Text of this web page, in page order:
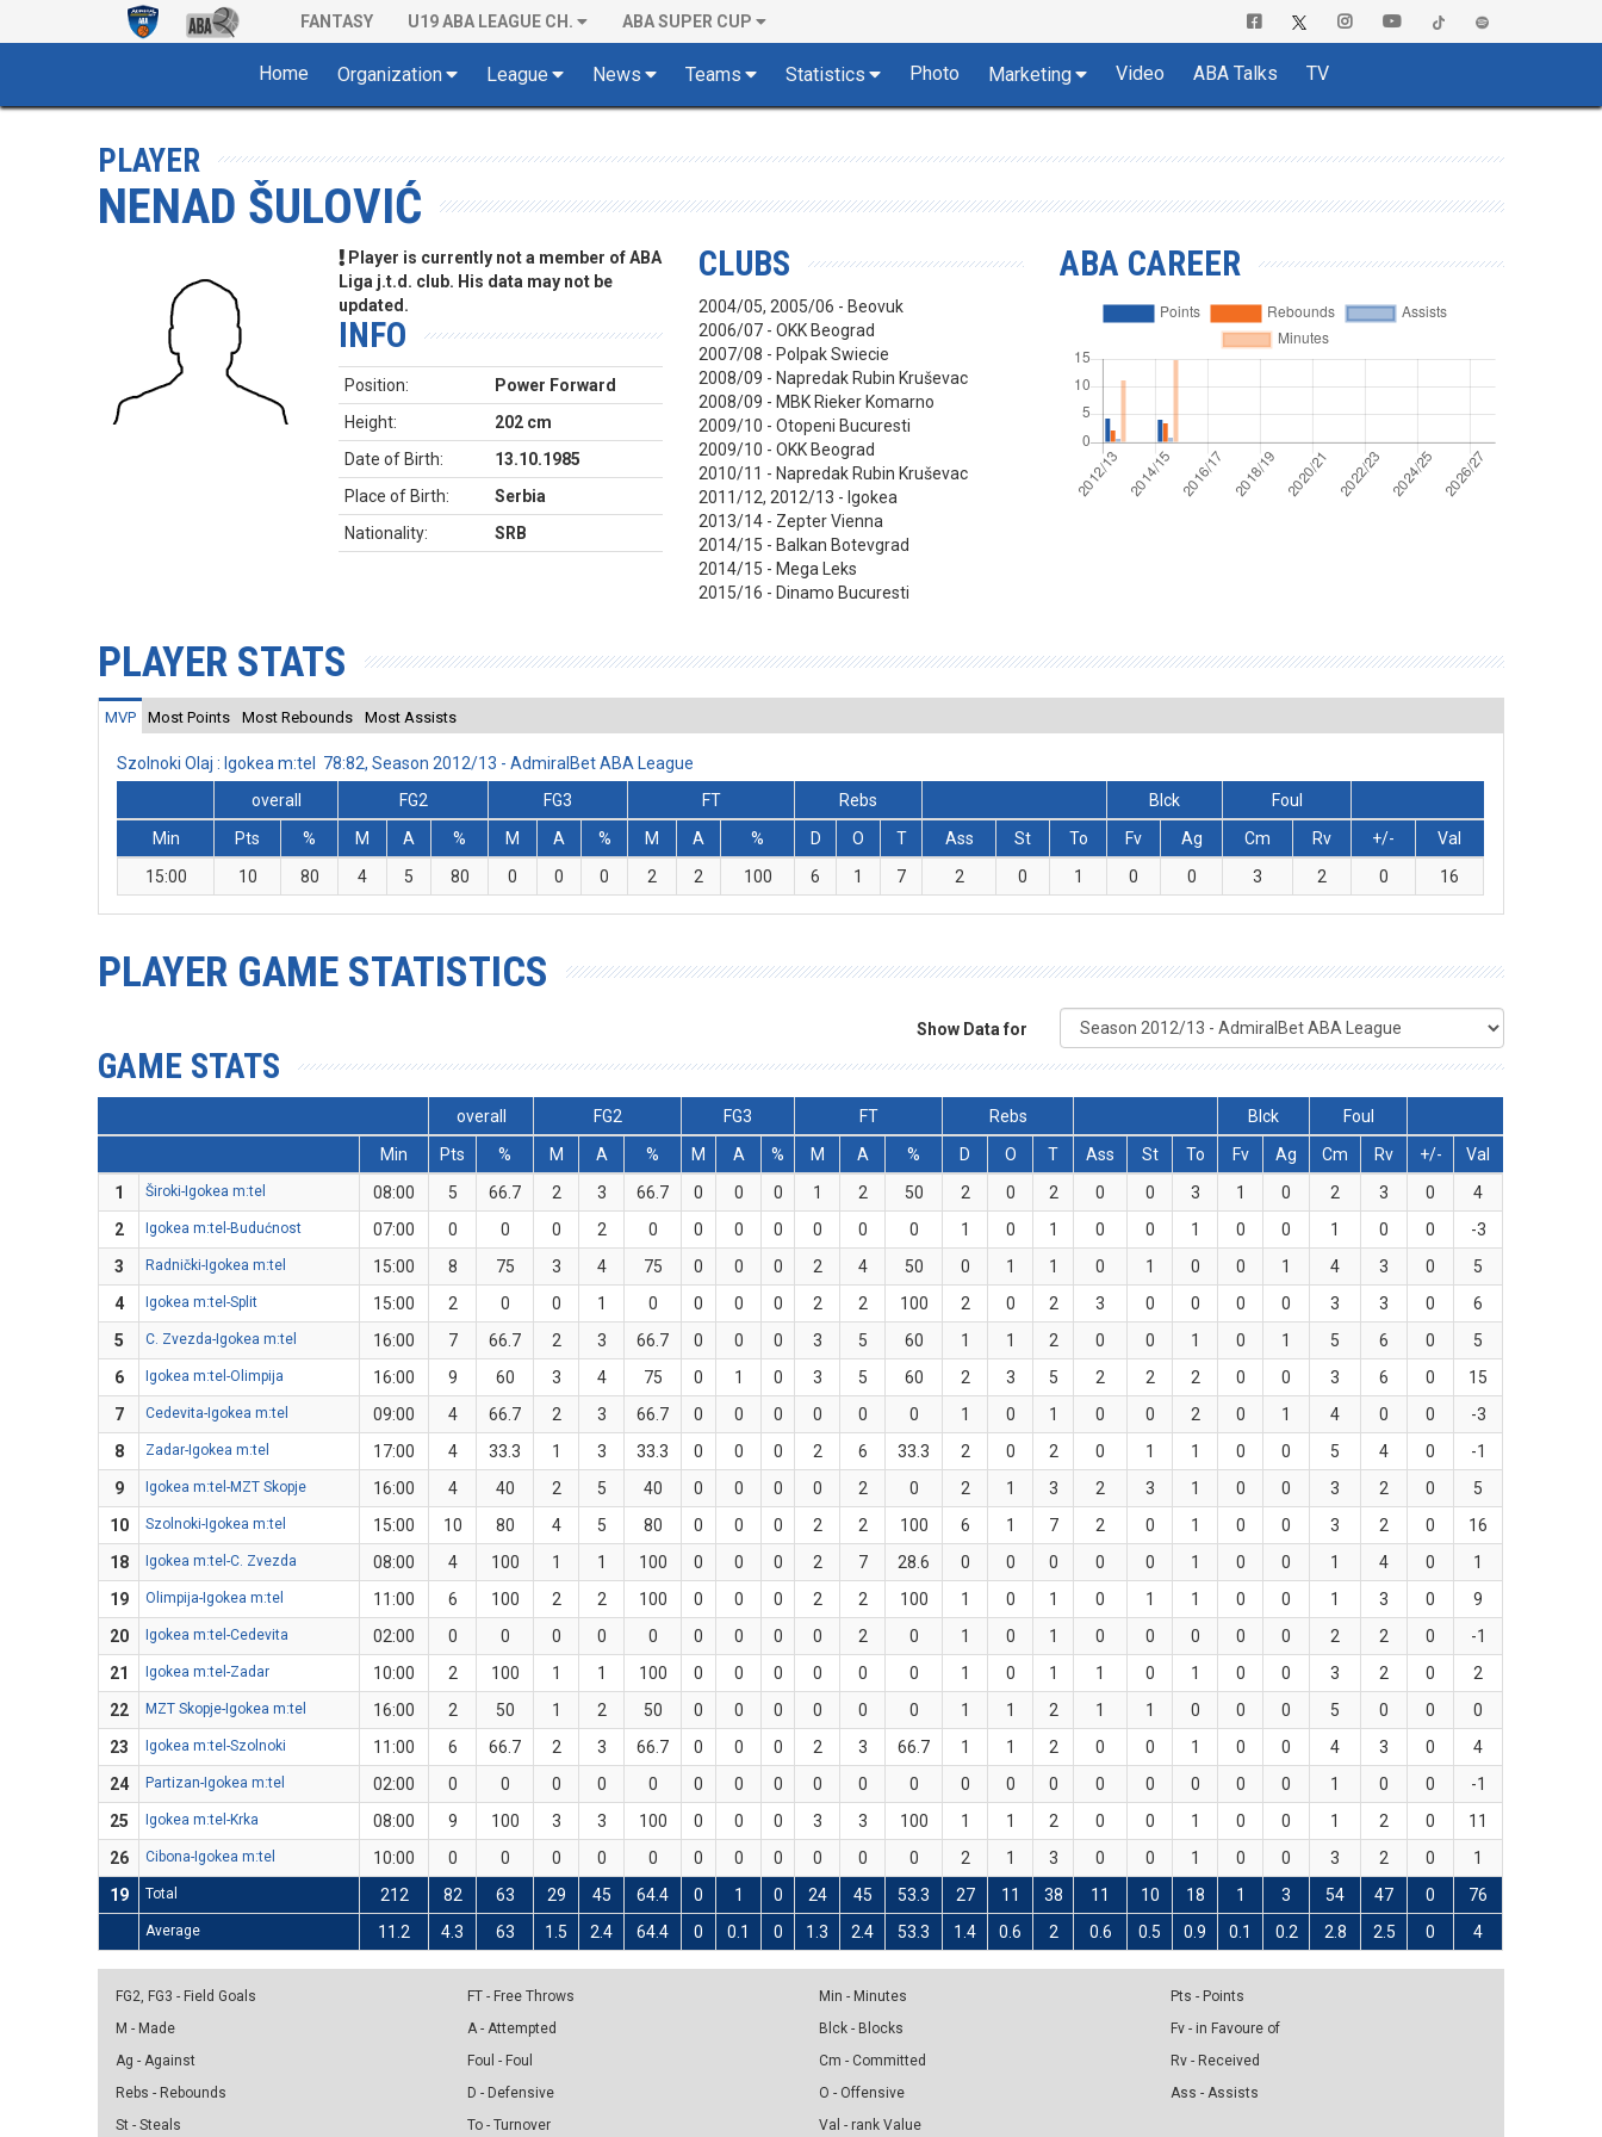
FANTASY U19 ABA LEAGUE CH. ABA SUPER CUP
Home Organization League News Teams Statistics Photo Marketing Video ABA Talks TV
PLAYER
NENAD ŠULOVIĆ
Player is currently not a member of ABA
Liga j.t.d. club. His data may not be
updated.
INFO
Position:
Power Forward
Height:
202 cm
Date of Birth:
13.10.1985
Place of Birth:
Serbia
Nationality:
SRB
CLUBS
2004/05, 2005/06 - Beovuk
2006/07 - OKK Beograd
2007/08 - Polpak Swiecie
2008/09 - Napredak Rubin Kruševac
2008/09 - MBK Rieker Komarno
2009/10 - Otopeni Bucuresti
2009/10 - OKK Beograd
2010/11 - Napredak Rubin Kruševac
2011/12, 2012/13 - Igokea
2013/14 - Zepter Vienna
2014/15 - Balkan Botevgrad
2014/15 - Mega Leks
2015/16 - Dinamo Bucuresti
ABA CAREER
PLAYER STATS
MVP Most Points Most Rebounds Most Assists
Szolnoki Olaj : Igokea m:tel 78:82, Season 2012/13 - AdmiralBet ABA League
overall
FG2 FG3 FT Rebs Blck
Foul
Min
Pts % M A % M A % M A % D O T Ass St To Fv Ag Cm Rv +/-
Val
15:00
10 80 4 5 80 0 0 0 2 2 100 6 1 7 2 0 1 0 0 3 2 0 16
PLAYER GAME STATISTICS
Show Data for
GAME STATS
overall FG2 FG3 FT Rebs Blck
Foul
Min
Pts % M A % M A % M A % D O T Ass St To Fv Ag Cm Rv +/-
Val
1
Široki-Igokea m:tel 08:00 5 66.7 2 3 66.7 0 0 0 1 2 50 2 0 2 0 0 3 1 0 2 3 0
4
2
Igokea m:tel-Budućnost 07:00 0 0 0 2 0 0 0 0 0 0 0 1 0 1 0 0 1 0 0 1 0 0
-3
3
Radnički-Igokea m:tel 15:00 8 75 3 4 75 0 0 0 2 4 50 0 1 1 0 1 0 0 1 4 3 0
5
4
Igokea m:tel-Split 15:00 2 0 0 1 0 0 0 0 2 2 100 2 0 2 3 0 0 0 0 3 3 0
6
5
C. Zvezda-Igokea m:tel 16:00 7 66.7 2 3 66.7 0 0 0 3 5 60 1 1 2 0 0 1 0 1 5 6 0
5
6
Igokea m:tel-Olimpija 16:00 9 60 3 4 75 0 1 0 3 5 60 2 3 5 2 2 2 0 0 3 6 0
15
7
Cedevita-Igokea m:tel 09:00 4 66.7 2 3 66.7 0 0 0 0 0 0 1 0 1 0 0 2 0 1 4 0 0
-3
8
Zadar-Igokea m:tel 17:00 4 33.3 1 3 33.3 0 0 0 2 6 33.3 2 0 2 0 1 1 0 0 5 4 0
-1
9
Igokea m:tel-MZT Skopje 16:00 4 40 2 5 40 0 0 0 0 2 0 2 1 3 2 3 1 0 0 3 2 0
5
10
Szolnoki-Igokea m:tel 15:00 10 80 4 5 80 0 0 0 2 2 100 6 1 7 2 0 1 0 0 3 2 0
16
18
Igokea m:tel-C. Zvezda 08:00 4 100 1 1 100 0 0 0 2 7 28.6 0 0 0 0 0 1 0 0 1 4 0
1
19
Olimpija-Igokea m:tel 11:00 6 100 2 2 100 0 0 0 2 2 100 1 0 1 0 1 1 0 0 1 3 0
9
20
Igokea m:tel-Cedevita 02:00 0 0 0 0 0 0 0 0 0 2 0 1 0 1 0 0 0 0 0 2 2 0
-1
21
Igokea m:tel-Zadar 10:00 2 100 1 1 100 0 0 0 0 0 0 1 0 1 1 0 1 0 0 3 2 0
2
22
MZT Skopje-Igokea m:tel 16:00 2 50 1 2 50 0 0 0 0 0 0 1 1 2 1 1 0 0 0 5 0 0
0
23
Igokea m:tel-Szolnoki 11:00 6 66.7 2 3 66.7 0 0 0 2 3 66.7 1 1 2 0 0 1 0 0 4 3 0
4
24
Partizan-Igokea m:tel 02:00 0 0 0 0 0 0 0 0 0 0 0 0 0 0 0 0 0 0 0 1 0 0
-1
25
Igokea m:tel-Krka 08:00 9 100 3 3 100 0 0 0 3 3 100 1 1 2 0 0 1 0 0 1 2 0
11
26
Cibona-Igokea m:tel 10:00 0 0 0 0 0 0 0 0 0 0 0 2 1 3 0 0 1 0 0 3 2 0
1
19
Total 212 82 63 29 45 64.4 0 1 0 24 45 53.3 27 11 38 11 10 18 1 3 54 47 0 76
Average 11.2 4.3 63 1.5 2.4 64.4 0 0.1 0 1.3 2.4 53.3 1.4 0.6 2 0.6 0.5 0.9 0.1 0.2 2.8 2.5 0 4
FG2, FG3 - Field Goals
M - Made
Ag - Against
Rebs - Rebounds
St - Steals
FT - Free Throws
A - Attempted
Foul - Foul
D - Defensive
To - Turnover
Min - Minutes
Blck - Blocks
Cm - Committed
O - Offensive
Val - rank Value
Pts - Points
Fv - in Favoure of
Rv - Received
Ass - Assists